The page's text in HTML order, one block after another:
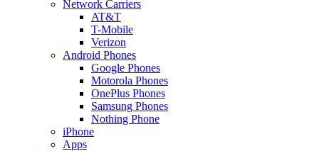
Network Carriers
AT&T
T-Mobile
Verizon
Android Phones
Google Phones
Motorola Phones
OnePlus Phones
Samsung Phones
Nothing Phone
iPhone
Apps